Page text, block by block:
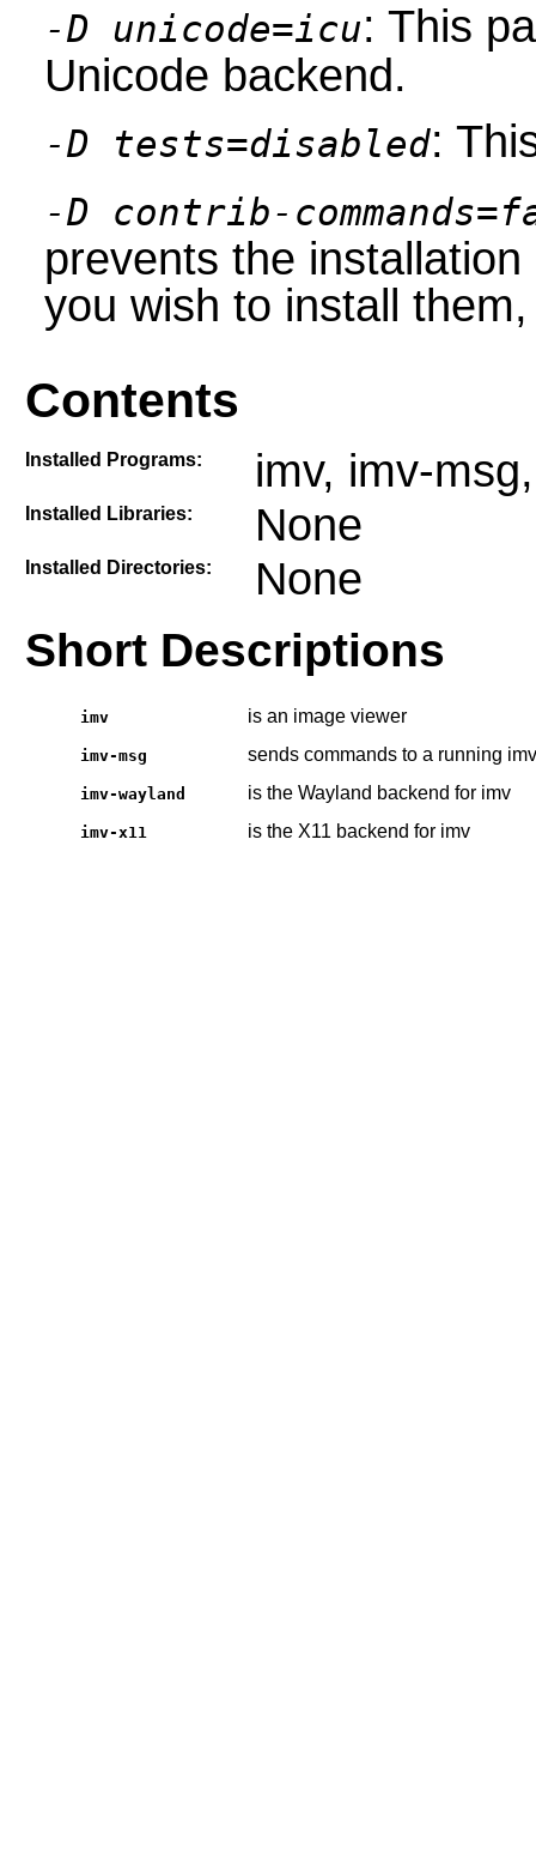
-D unicode=icu: This
Unicode backend.
-D tests=disabled:
-D contrib-
prevents the
you wish to install
Contents
Installed Programs: imv, imv-
Installed Libraries: None
Installed Directories: None
Short Descriptions
imv is an image viewer
imv-msg sends commands to a running
imv-wayland is the Wayland backend for imv
imv-x11 is the X11 backend for imv